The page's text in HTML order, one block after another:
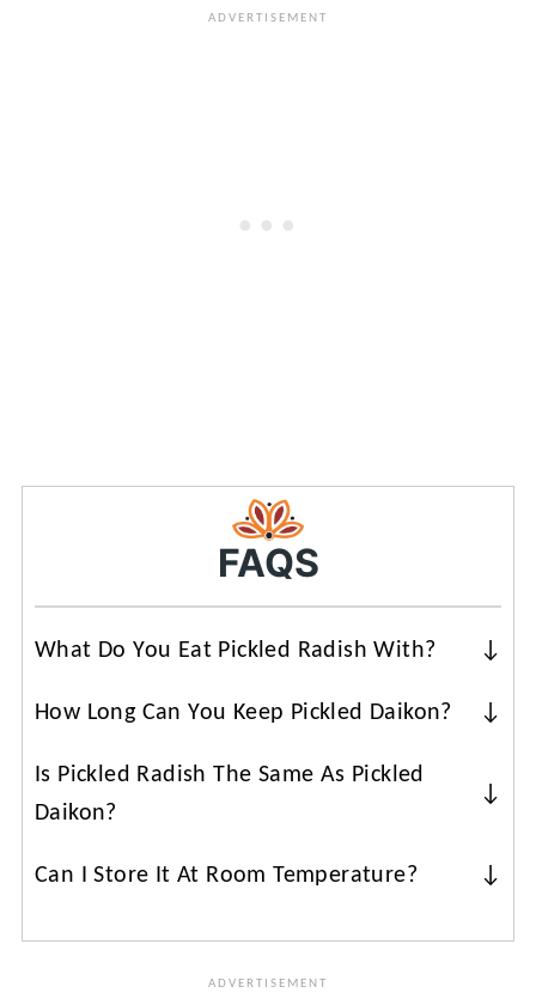
FAQS
What Do You Eat Pickled Radish With?
a Vietnamese sandwich . They can also
be used in noodle salads or rice bowls.
How Long Can You Keep Pickled Daikon?
about a month. Make sure the pickling
solution is covering the vegetables.
Is Pickled Radish The Same As Pickled
Daikon?
radish. Japanese radish (daikon) is long
Can I Store It At Room Temperature?